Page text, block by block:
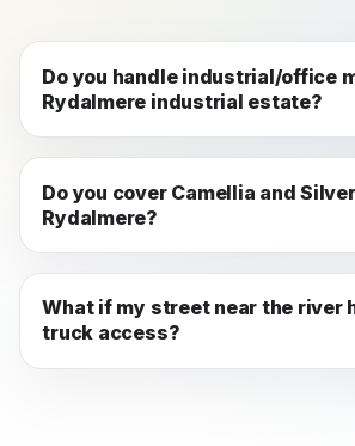
Do you handle industrial/office
Rydalmere industrial estate?
Yes. We handle both residential
moves in Rydalmere, including
estate along the rail corridor.
Do you cover Camellia and
Rydalmere?
Yes: we service all surrounding
Camellia, Silverwater, Ermington,
Parramatta.
What if my street near the river
truck access?